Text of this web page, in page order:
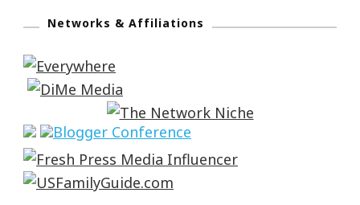
Networks & Affiliations